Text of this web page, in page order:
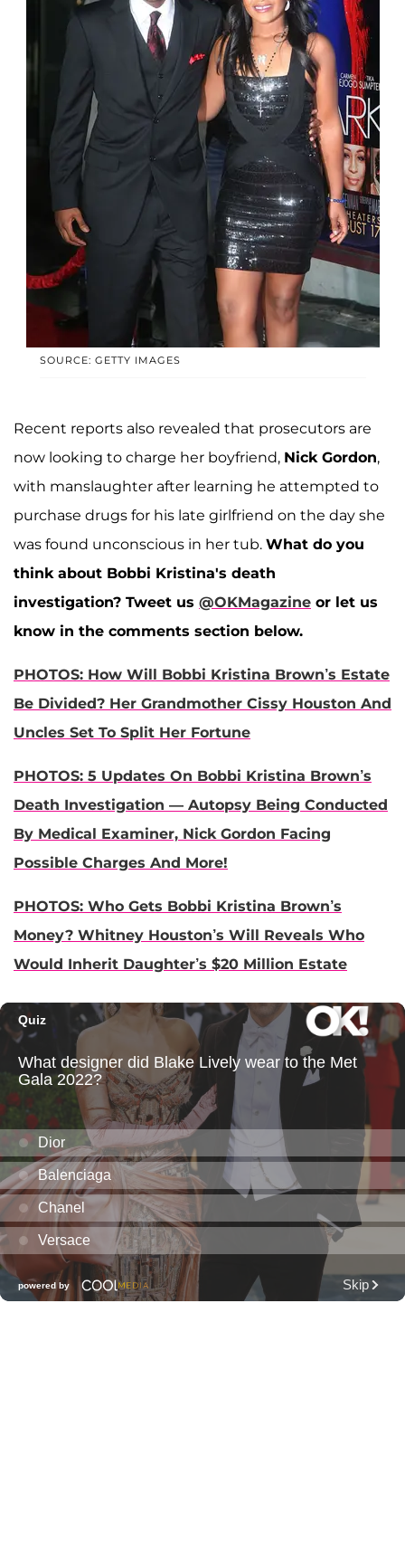
SOURCE: GETTY IMAGES
Recent reports also revealed that prosecutors are
now looking to charge her boyfriend, Nick Gordon,
with manslaughter after learning he attempted to
purchase drugs for his late girlfriend on the day she
was found unconscious in her tub. What do you
think about Bobbi Kristina's death
investigation? Tweet us @OKMagazine or let us
know in the comments section below.
PHOTOS: How Will Bobbi Kristina Brown’s Estate
Be Divided? Her Grandmother Cissy Houston And
Uncles Set To Split Her Fortune
PHOTOS: 5 Updates On Bobbi Kristina Brown’s
Death Investigation — Autopsy Being Conducted
By Medical Examiner, Nick Gordon Facing
Possible Charges And More!
PHOTOS: Who Gets Bobbi Kristina Brown’s
Money? Whitney Houston’s Will Reveals Who
Would Inherit Daughter’s $20 Million Estate